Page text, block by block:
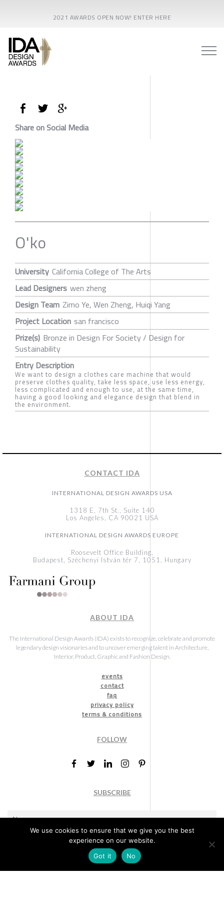
2021 AWARDS OPEN NOW! ENTER HERE
Share on Social Media
O'ko
University California College of The Arts
Lead Designers wen zheng
Design Team Zimo Ye, Wen Zheng, Huiqi Yang
Project Location san francisco
Prize(s) Bronze in Design For Society / Design for
Sustainability
Entry Description
We want to design a clothes care machine that would
preserve clothes quality, take less space, use less energy,
less complicated and enough to use, at the same time,
having a good looking and elegance design that blend in
the environment.
CONTACT IDA
INTERNATIONAL DESIGN AWARDS USA
1318 E, 7th St., Suite 140
Los Angeles, CA 90021 USA
INTERNATIONAL DESIGN AWARDS EUROPE
Roosevelt Office Building,
Budapest, Széchenyi István tér 7, 1051, Hungary
ABOUT IDA
The International Design Awards (IDA) exists to recognize, celebrate and promote
legendary design visionaries and to uncover emerging talent in Architecture,
Interior, Product, Graphic and Fashion Design.
events
contact
faq
privacy policy
terms & conditions
FOLLOW
SUBSCRIBE
: By ticking this box, you agree to receive
the International Design Awards information, newsletters, event
We use cookies to ensure that we give you the best
experience on our website.
Got it
No